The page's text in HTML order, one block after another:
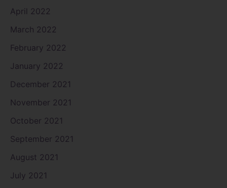
April 2022
March 2022
February 2022
January 2022
December 2021
November 2021
October 2021
September 2021
August 2021
July 2021